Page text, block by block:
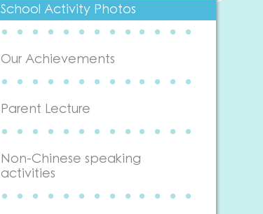
School Activity Photos
Our Achievements
Parent Lecture
Non-Chinese speaking
activities